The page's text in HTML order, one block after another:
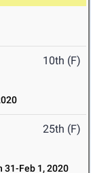
10th (F)
25th (F)
31-Feb 1, 2020